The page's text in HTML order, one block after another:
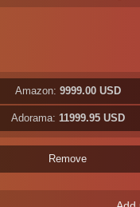
Amazon: 9999.00 USD
Adorama: 11999.95 USD
Remove